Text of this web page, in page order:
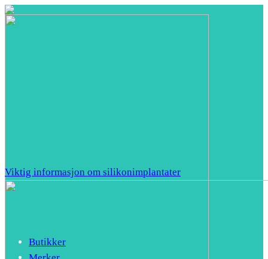
Viktig informasjon om silikonimplantater
Butikker